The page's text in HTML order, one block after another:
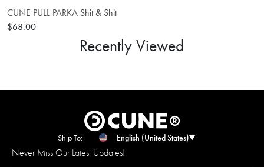
CUNE PULL PARKA Shit & Shit
$68.00
Recently Viewed
Ship To: English (United States)
Never Miss Our Latest Updates!